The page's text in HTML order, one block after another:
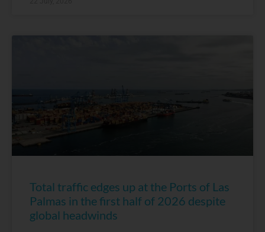
Total traffic edges up at the Ports of Las
Palmas in the first half of 2026 despite
global headwinds